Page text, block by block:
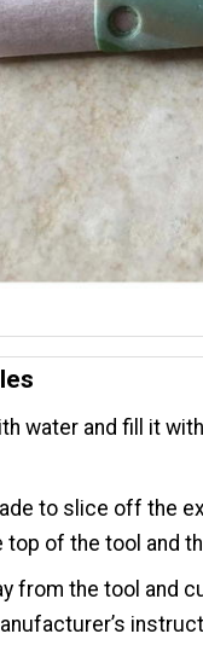
water and fill it
to slice off the
top of the tool and
from the tool and